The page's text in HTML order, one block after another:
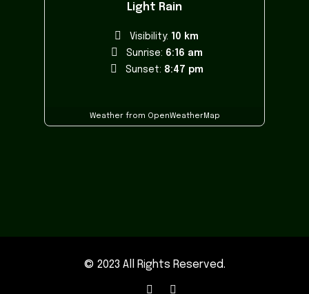
Light Rain
Visibility: 10 km
Sunrise: 6:16 am
Sunset: 8:47 pm
Weather from OpenWeatherMap
© 2023 All Rights Reserved.